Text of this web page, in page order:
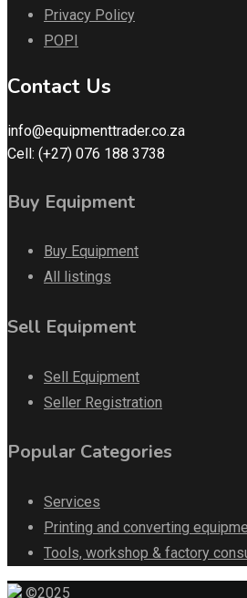
Privacy Policy
POPI
Contact Us
info@equipmenttrader.co.za
Cell: (+27) 076 188 3738
Buy Equipment
Buy Equipment
All listings
Sell Equipment
Sell Equipment
Seller Registration
Popular Categories
Services
Printing and converting
Tools, workshop & factory
©2025